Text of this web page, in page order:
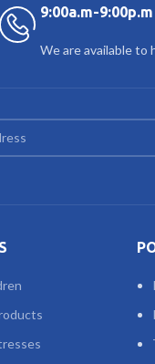
9:00a.m-
We are available to